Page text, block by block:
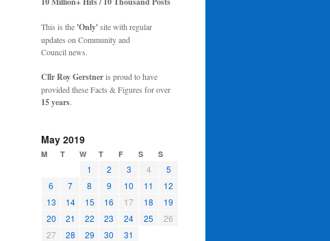
This is the 'Only'site with regular
updates on Community and
Council news.
Cllr Roy Gerstneris proud to have
provided these Facts & Figures for over
15 years.
May 2019
M T W T F S S
1 2 3 4
5
6
7 8 9 10 11
12
13
14 15 16 17 18
19
20
21 22 23 24 25
26
27
28 29 30
31